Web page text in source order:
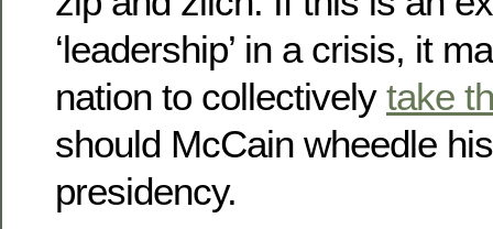
‘leadership’ in a crisis, it
nation to collectively take
should McCain wheedle
presidency.